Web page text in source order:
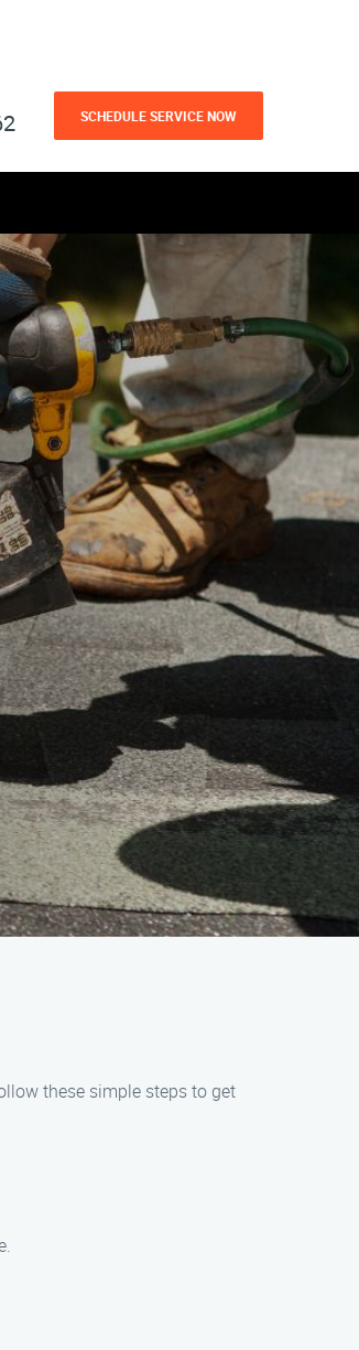
SCHEDULE SERVICE NOW
these simple steps to get